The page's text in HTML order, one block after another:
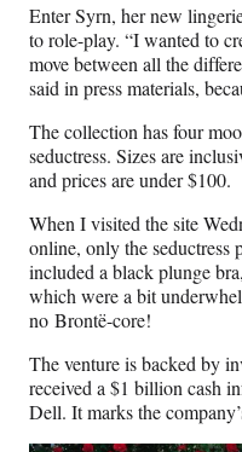
Enter Syrn, her new
to role-play. “I wanted to
move between all the
said in press materials,
The collection has four
seductress. Sizes are
and prices are under $100.
When I visited the site
online, only the seductress
included a black plunge
which were a bit
no Brontë-core!
The venture is backed by
received a $1 billion cash
Dell. It marks the